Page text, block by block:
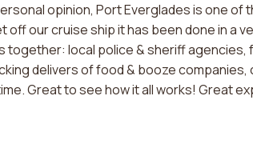
opinion, Port Everglades is one of
our cruise ship it has been done in a
local police & sheriff agencies,
delivers of food & booze companies,
Great to see how it all works! Great